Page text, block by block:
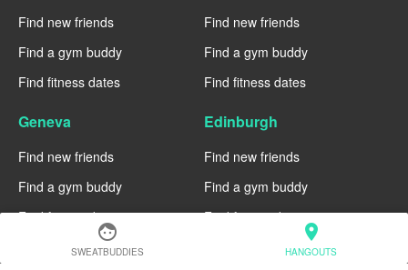
face
SWEATBUDDIES
location_on
HANGOUTS
Find new friends
Find a gym buddy
Find fitness dates
Find new friends
Find a gym buddy
Find fitness dates
Geneva
Find new friends
Find a gym buddy
Find fitness dates
Edinburgh
Find new friends
Find a gym buddy
Find fitness dates